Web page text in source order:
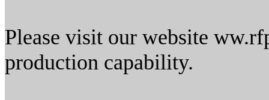
Please visit our website
production capability.